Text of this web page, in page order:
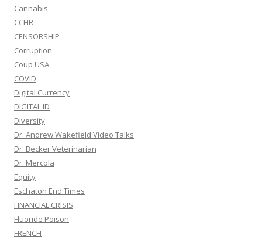
Cannabis
CCHR
CENSORSHIP
Corruption
Coup USA
COVID
Digital Currency
DIGITAL ID
Diversity
Dr. Andrew Wakefield Video Talks
Dr. Becker Veterinarian
Dr. Mercola
Equity
Eschaton End Times
FINANCIAL CRISIS
Fluoride Poison
FRENCH